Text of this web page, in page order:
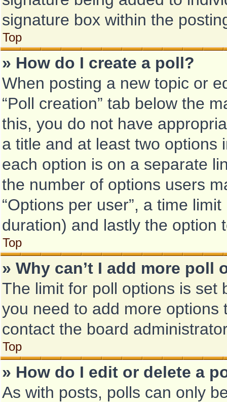
signature box within the
Top
» How do I create a poll?
When posting a new topic or
“Poll creation” tab below the
this, you do not have
a title and at least two options
each option is on a separate
the number of options users
“Options per user”, a time
duration) and lastly the option
Top
» Why can’t I add more poll
The limit for poll options is set
you need to add more
contact the board
Top
» How do I edit or delete a
As with posts, polls can only